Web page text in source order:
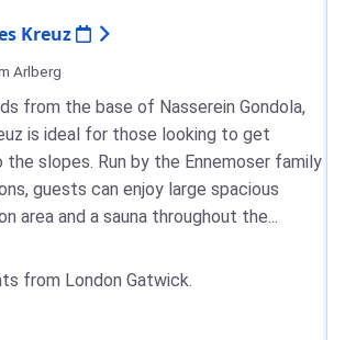
Kreuz
Arlberg
from the base of Nasserein Gondola,
is ideal for those looking to get
slopes. Run by the Ennemoser family
guests can enjoy large spacious
area and a sauna throughout the...
from London Gatwick.